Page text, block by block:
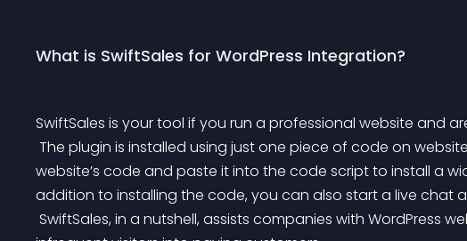
What is SwiftSales for WordPress Integration?
SwiftSales is your tool if you run a professional website and
website’s code and paste it into the code script to install a
addition to installing the code, you can also start a live chat